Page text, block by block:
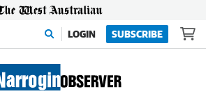
LOGIN SUBSCRIBE